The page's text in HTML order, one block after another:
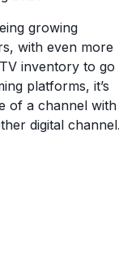
growing
with even more
inventory to go
platforms, it’s
of a channel with
digital channel.